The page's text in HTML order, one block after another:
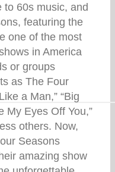
to 60s music, and
featuring the
one of the most
in America
or groups
as The Four
a Man,” “Big
My Eyes Off You,”
others. Now,
Seasons
amazing show